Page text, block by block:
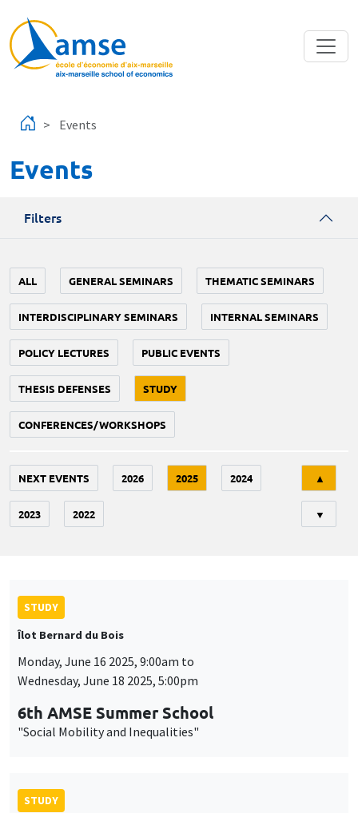
Events
Events
Filters
ALL GENERAL SEMINARS THEMATIC SEMINARS
INTERDISCIPLINARY SEMINARS INTERNAL SEMINARS
POLICY LECTURES PUBLIC EVENTS
THESIS DEFENSES STUDY
CONFERENCES/WORKSHOPS
NEXT EVENTS 2026 2025 2024
2023 2022
▲
▼
STUDY
Îlot Bernard du Bois
Monday, June 16 2025, 9:00am to
Wednesday, June 18 2025, 5:00pm
6th AMSE Summer School
"Social Mobility and Inequalities"
STUDY